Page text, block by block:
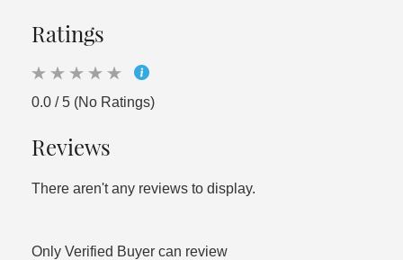
Ratings
0.0 / 5 (No Ratings)
Reviews
There aren't any reviews to display.
Only Verified Buyer can review